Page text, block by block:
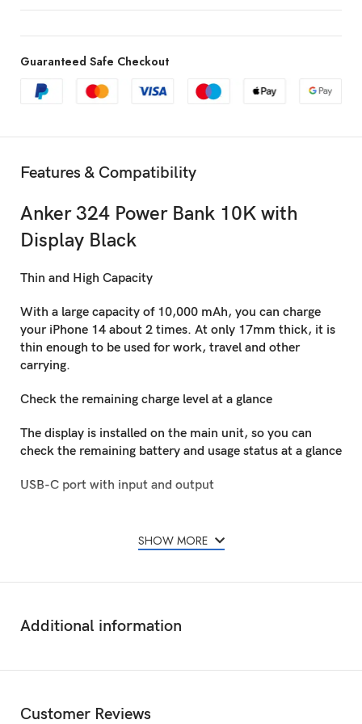
Guaranteed Safe Checkout
Features & Compatibility
Anker 324 Power Bank 10K with
Display Black
Thin and High Capacity
With a large capacity of 10,000 mAh, you can charge
your iPhone 14 about 2 times. At only 17mm thick, it is
thin enough to be used for work, travel and other
carrying.
Check the remaining charge level at a glance
The display is installed on the main unit, so you can
check the remaining battery and usage status at a glance
USB-C port with input and output
output, it can also be charged with a maximum of 12 W
on the mobile battery
simultaneously (maximum output is 12W when using 2
SHOW MORE
Additional information
Customer Reviews